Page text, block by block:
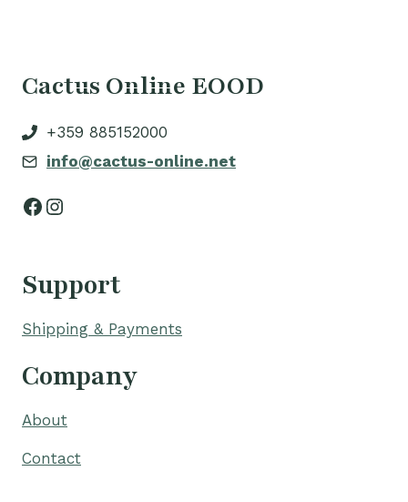
Cactus Online EOOD
+359 885152000
info@cactus-online.net
Facebook
Instagram
Support
Shipping & Payments
Company
About
Contact